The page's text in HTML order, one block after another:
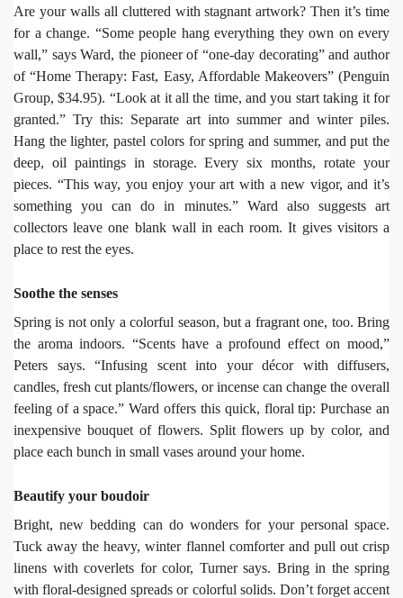
Are your walls all cluttered with stagnant artwork? Then it’s time
for a change. “Some people hang everything they own on every
wall,” says Ward, the pioneer of “one-day decorating” and author
of “Home Therapy: Fast, Easy, Affordable Makeovers” (Penguin
Group, $34.95). “Look at it all the time, and you start taking it for
granted.” Try this: Separate art into summer and winter piles.
Hang the lighter, pastel colors for spring and summer, and put the
deep, oil paintings in storage. Every six months, rotate your
pieces. “This way, you enjoy your art with a new vigor, and it’s
something you can do in minutes.” Ward also suggests art
collectors leave one blank wall in each room. It gives visitors a
place to rest the eyes.
Soothe the senses
Spring is not only a colorful season, but a fragrant one, too. Bring
the aroma indoors. “Scents have a profound effect on mood,”
Peters says. “Infusing scent into your décor with diffusers,
candles, fresh cut plants/flowers, or incense can change the overall
feeling of a space.” Ward offers this quick, floral tip: Purchase an
inexpensive bouquet of flowers. Split flowers up by color, and
place each bunch in small vases around your home.
Beautify your boudoir
Bright, new bedding can do wonders for your personal space.
Tuck away the heavy, winter flannel comforter and pull out crisp
linens with coverlets for color, Turner says. Bring in the spring
with floral-designed spreads or colorful solids. Don’t forget accent